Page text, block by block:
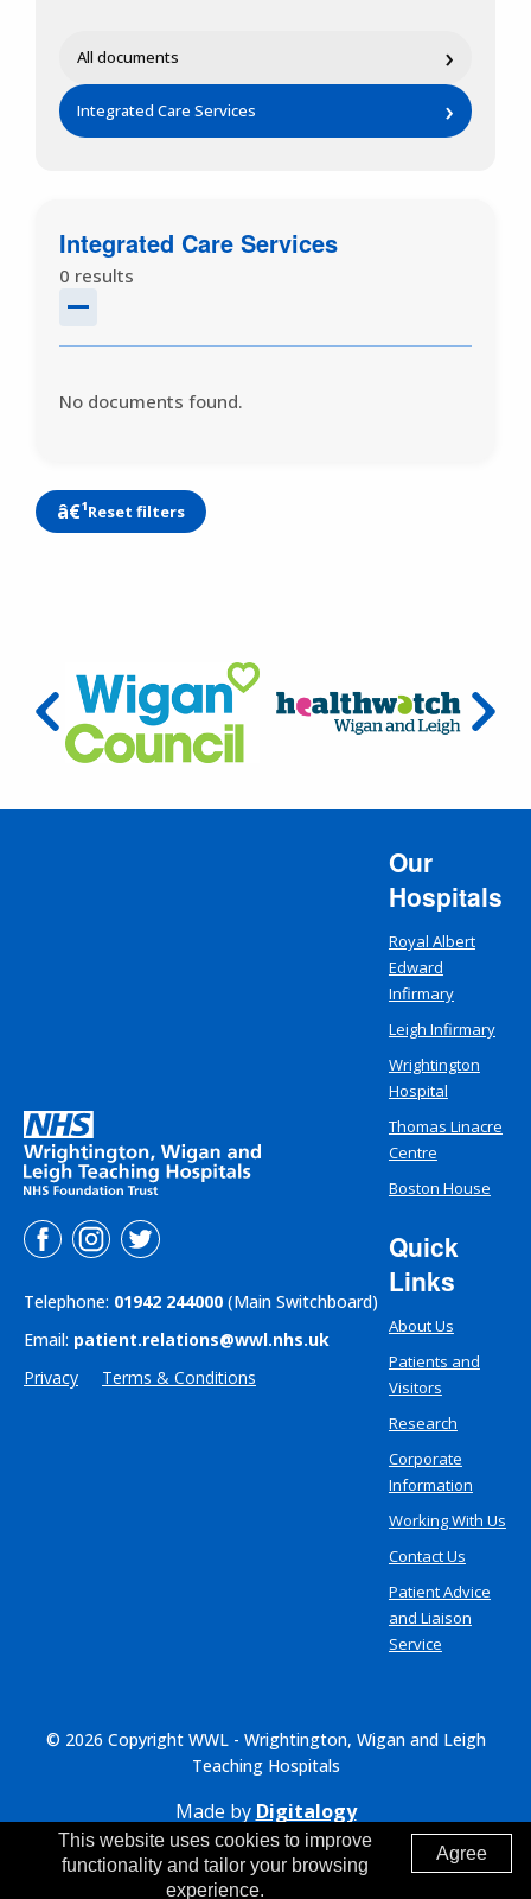
All documents ›
Integrated Care Services ›
Integrated Care Services
0 results
No documents found.
Reset filters
Telephone: 01942 244000 (Main Switchboard)
Email: patient.relations@wwl.nhs.uk
Privacy
Terms & Conditions
Our
Hospitals
Royal Albert
Edward
Infirmary
Leigh Infirmary
Wrightington
Hospital
Thomas Linacre
Centre
Boston House
Quick
Links
About Us
Patients and
Visitors
Research
Corporate
Information
Working With Us
Contact Us
Patient Advice
and Liaison
Service
© 2026 Copyright WWL - Wrightington, Wigan and Leigh
Teaching Hospitals
Made by Digitalogy
Agree
This website uses cookies to improve
functionality and tailor your browsing
experience.